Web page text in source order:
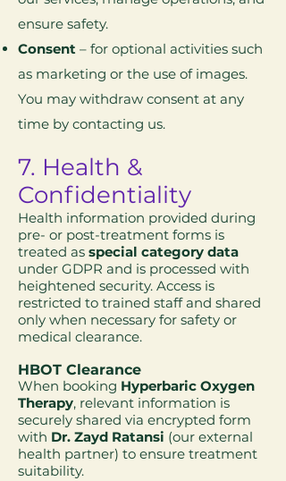
ensure safety.
Consent – for optional activities such
as marketing or the use of images.
You may withdraw consent at any
time by contacting us.
7. Health &
Confidentiality
Health information provided during
pre- or post-treatment forms is
treated as special category data
under GDPR and is processed with
heightened security. Access is
restricted to trained staff and shared
only when necessary for safety or
medical clearance.
HBOT Clearance
When booking Hyperbaric Oxygen
Therapy, relevant information is
securely shared via encrypted form
with Dr. Zayd Ratansi (our external
health partner) to ensure treatment
suitability.